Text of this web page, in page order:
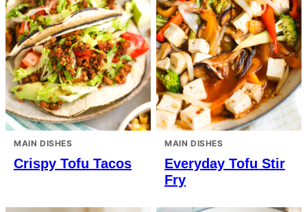
MAIN DISHES
Crispy Tofu Tacos
MAIN DISHES
Everyday Tofu Stir
Fry